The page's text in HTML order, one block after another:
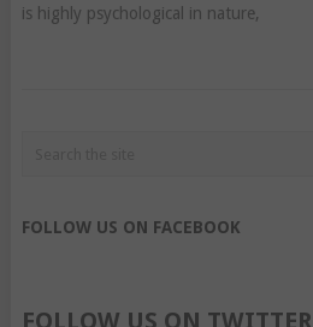
is highly psychological in nature,
FOLLOW US ON FACEBOOK
FOLLOW US ON TWITTER